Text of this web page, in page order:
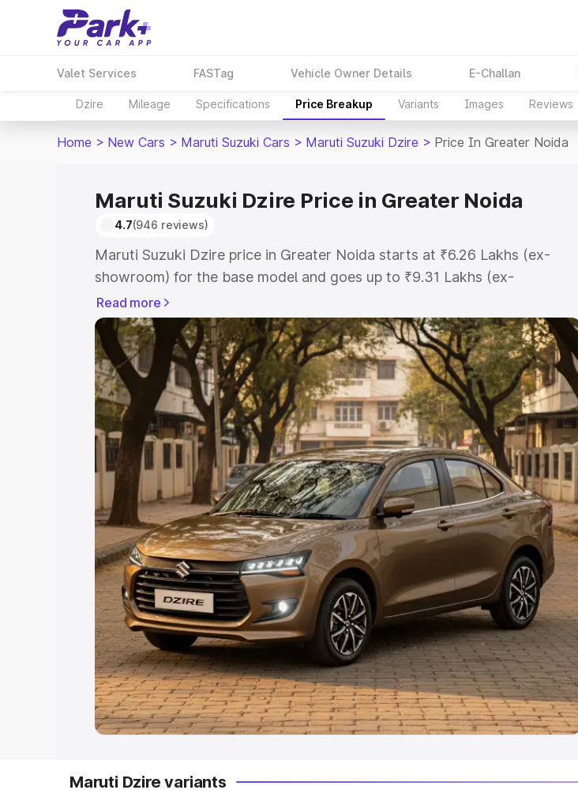
Valet Services FASTag Vehicle Owner Details E-Challan
Dzire Mileage Specifications Price Breakup Variants Images Reviews
Home > New Cars > Maruti Suzuki Cars > Maruti Suzuki Dzire > Price In Greater Noida
Maruti Suzuki Dzire Price in Greater Noida
4.7(946 reviews)
Maruti Suzuki Dzire price in Greater Noida starts at ₹6.26 Lakhs (ex-
showroom) for the base model and goes up to ₹9.31 Lakhs (ex-
showroom) for the top model. This is Maruti Suzuki Dzire on-road price in
Greater Noida which includes RTO or Registration Cost, Insurance Cost.
Explore the complete variant-wise on-road price of Maruti Suzuki Dzire
price in Greater Noida, along with key features and details to help you
choose the best option.
Explore Cars by Price Range
Cars Under 4 Lakhs |Cars Under 5 Lakhs|Cars Under 6 Lakhs|
Cars
Under 7 Lakhs| Cars Under 8 Lakhs|Cars Under 10 Lakhs|Cars Under
20 Lakhs
Explore Cars by Seating Capacity
Best 5 Seater Cars|Best 6 Seater Cars|Best 7 Seater Cars| Best 8
Seater Cars|Best 9 Seater Cars
Explore Cars by Body Type
Best Sedan Cars in India|Best Hatchback Cars in India|Best SUV Cars
in India|Best MUV Cars in India|Best Luxury Cars in India
Read more
Maruti Dzire variants